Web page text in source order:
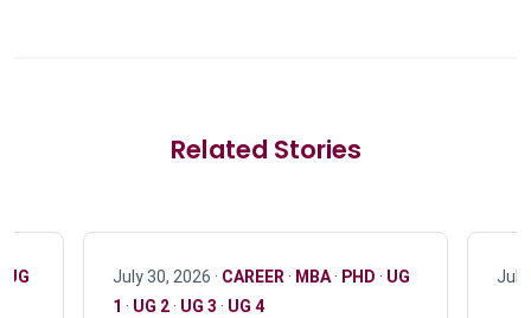
Related Stories
UG July 30, 2026 · CAREER · MBA· PHD · UG
1 · UG 2· UG 3 · UG 4
July